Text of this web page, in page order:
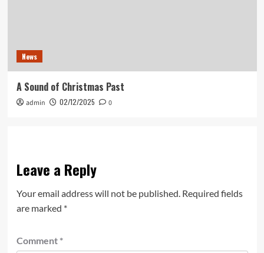
News
A Sound of Christmas Past
admin 02/12/2025 0
Leave a Reply
Your email address will not be published. Required fields
are marked *
Comment *